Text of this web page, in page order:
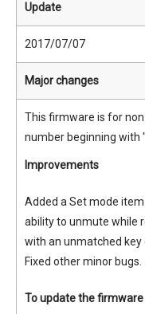
Update
2017/07/07
Major changes
This firmware is for
number beginning with
Improvements
Added a Set mode
ability to unmute while
with an unmatched key
Fixed other minor bugs.
To update the firmware